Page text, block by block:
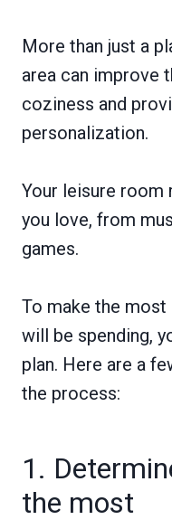
More than just a
area can improve
coziness and
personalization.
Your leisure room
you love, from
games.
To make the
will be spending,
plan. Here are a
the process:
1.
the most